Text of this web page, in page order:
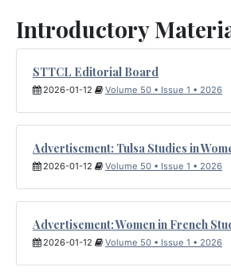
Introductory
STTCL Editorial Board
2026-01-12 Volume 50 • Issue 1 • 2026
Advertisement: Tulsa Studies in
2026-01-12 Volume 50 • Issue 1 • 2026
Advertisement: Women in French
2026-01-12 Volume 50 • Issue 1 • 2026